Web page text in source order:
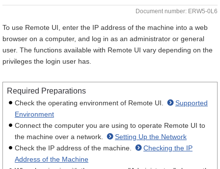
Document number: ERW5-0L6
To use Remote UI, enter the IP address of the machine into a web
browser on a computer, and log in as an administrator or general
user. The functions available with Remote UI vary depending on the
privileges the login user has.
Required Preparations
Check the operating environment of Remote UI.
Supported
Environment
Connect the computer you are using to operate Remote UI to
the machine over a network.
Setting Up the Network
Check the IP address of the machine.
Checking the IP
Address of the Machine